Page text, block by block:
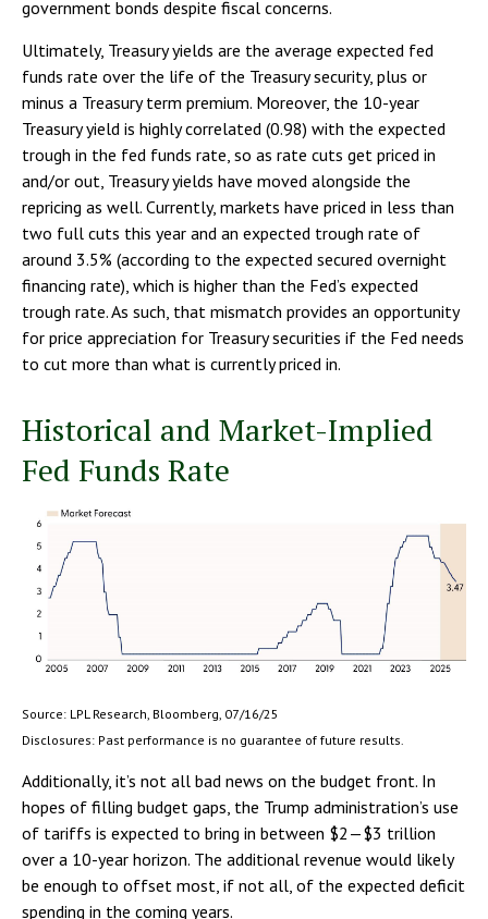
government bonds despite fiscal concerns.
Ultimately, Treasury yields are the average expected fed
funds rate over the life of the Treasury security, plus or
minus a Treasury term premium. Moreover, the 10-year
Treasury yield is highly correlated (0.98) with the expected
trough in the fed funds rate, so as rate cuts get priced in
and/or out, Treasury yields have moved alongside the
repricing as well. Currently, markets have priced in less than
two full cuts this year and an expected trough rate of
around 3.5% (according to the expected secured overnight
financing rate), which is higher than the Fed’s expected
trough rate. As such, that mismatch provides an opportunity
for price appreciation for Treasury securities if the Fed needs
to cut more than what is currently priced in.
Historical and Market-Implied
Fed Funds Rate
Source: LPL Research, Bloomberg, 07/16/25
Disclosures: Past performance is no guarantee of future results.
Additionally, it’s not all bad news on the budget front. In
hopes of filling budget gaps, the Trump administration’s use
of tariffs is expected to bring in between $2—$3 trillion
over a 10-year horizon. The additional revenue would likely
be enough to offset most, if not all, of the expected deficit
spending in the coming years.